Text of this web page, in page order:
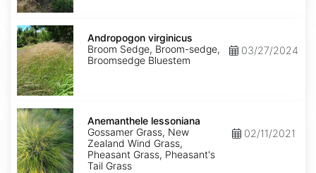
Andropogon
virginicus
Andropogon virginicus
Broom Sedge, Broom-sedge,
Broomsedge Bluestem
03/27/2024
Anemanthele
lessoniana
Anemanthele lessoniana
Gossamer Grass, New
Zealand Wind Grass,
Pheasant Grass, Pheasant's
Tail Grass
02/11/2021